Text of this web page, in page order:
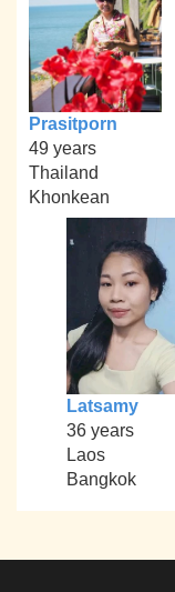
Prasitporn
49 years
Thailand
Khonkean
Latsamy
36 years
Laos
Bangkok